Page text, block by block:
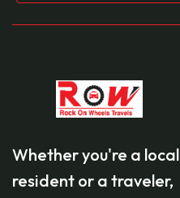
Whether you're a local
resident or a traveler,